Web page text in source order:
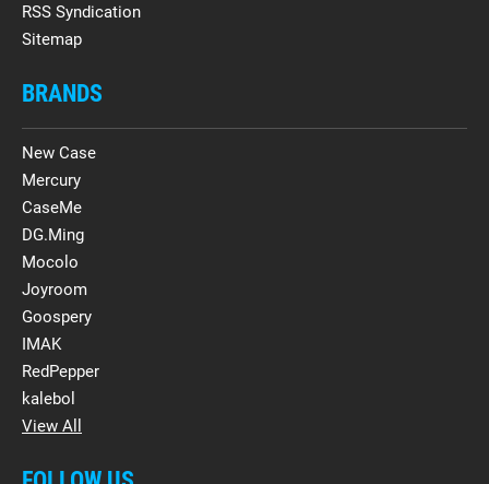
RSS Syndication
Sitemap
BRANDS
New Case
Mercury
CaseMe
DG.Ming
Mocolo
Joyroom
Goospery
IMAK
RedPepper
kalebol
View All